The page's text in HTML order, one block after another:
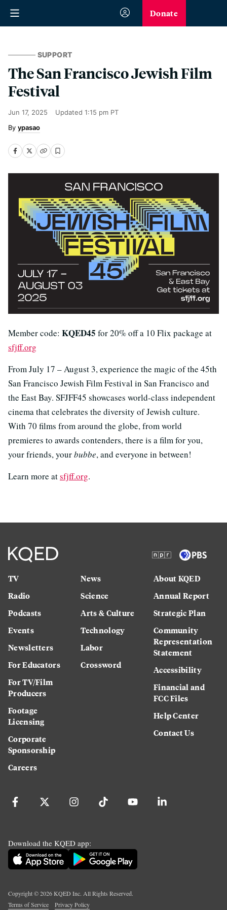
Donate
SUPPORT
The San Francisco Jewish Film
Festival
Jun 17, 2025 Updated 1:15 pm PT
ypasao
Member code: KQED45 for 20% off a 10 Flix package at
sfjff.org
From July 17 – August 3, experience the magic of the 45th
San Francisco Jewish Film Festival in San Francisco and
the East Bay. SFJFF45 showcases world-class independent
cinema that celebrates the diversity of Jewish culture.
With 70 films from around the globe, from world
premieres to awards contenders, there is a film for you,
your friends, yourbubbe, and everyone in between!
Learn more atsfjff.org.
TV
Radio
Podcasts
Events
Newsletters
For Educators
For TV/Film
Producers
Footage
Licensing
Corporate
Sponsorship
Careers
News
Science
Arts & Culture
Technology
Labor
Crossword
About KQED
Annual Report
Strategic Plan
Community
Representation
Statement
Accessibility
Financial and
FCC Files
Help Center
Contact Us
Download the KQED app:
Copyright ©2026KQED Inc. All Rights Reserved.
Terms of Service
Privacy Policy